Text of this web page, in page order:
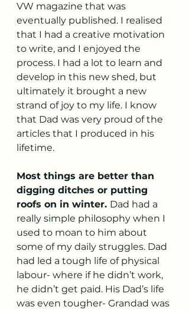
VW magazine that was
eventually published. I realised
that I had a creative motivation
to write, and I enjoyed the
process. I had a lot to learn and
develop in this new shed, but
ultimately it brought a new
strand of joy to my life. I know
that Dad was very proud of the
articles that I produced in his
lifetime.
Most things are better than
digging ditches or putting
roofs on in winter. Dad had a
really simple philosophy when I
used to moan to him about
some of my daily struggles. Dad
had led a tough life of physical
labour- where if he didn’t work,
he didn’t get paid. His Dad’s life
was even tougher- Grandad was